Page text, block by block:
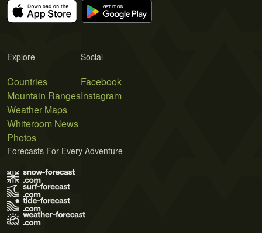
Explore
Countries
Mountain Ranges
Weather Maps
Whiteroom News
Photos
Social
Facebook
Instagram
Forecasts For Every Adventure